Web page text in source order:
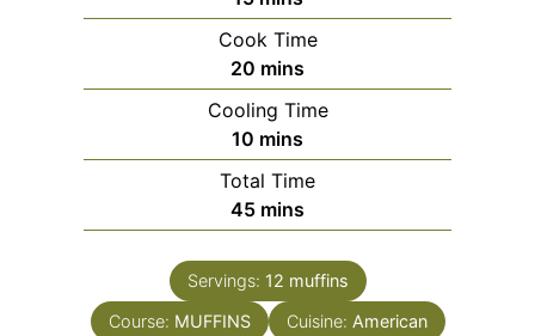
Cook Time
20 minutes
mins
Cooling Time
10 minutes
mins
Total Time
45minutes
mins
Servings: 12 muffins
Course: MUFFINS Cuisine: American